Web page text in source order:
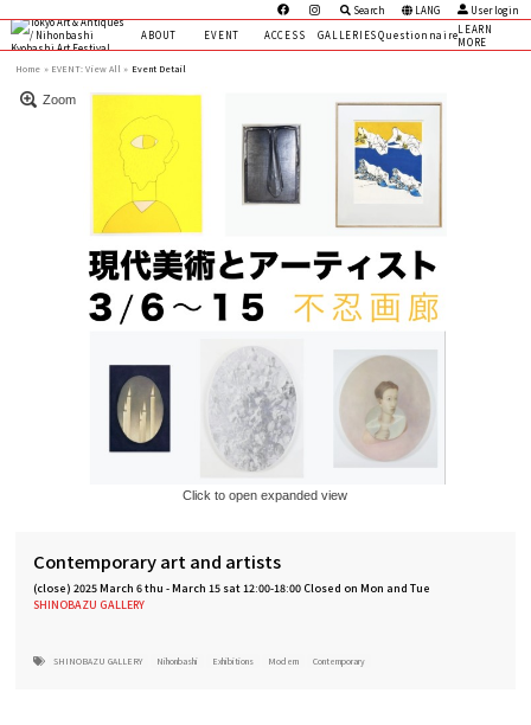
Search LANG
User login
ABOUT
EVENT ACCESS GALLERIES QuestionnaireLEARN
MORE
Home EVENT:View All » Event Detail
Zoom
Click to open expanded view
Contemporary art and artists
(close)2025 March 6 thu-March 15 sat 12:00-18:00 Closed on Mon and Tue
SHINOBAZU GALLERY
SHINOBAZU GALLERY Nihonbashi Exhibitions Modern Contemporary